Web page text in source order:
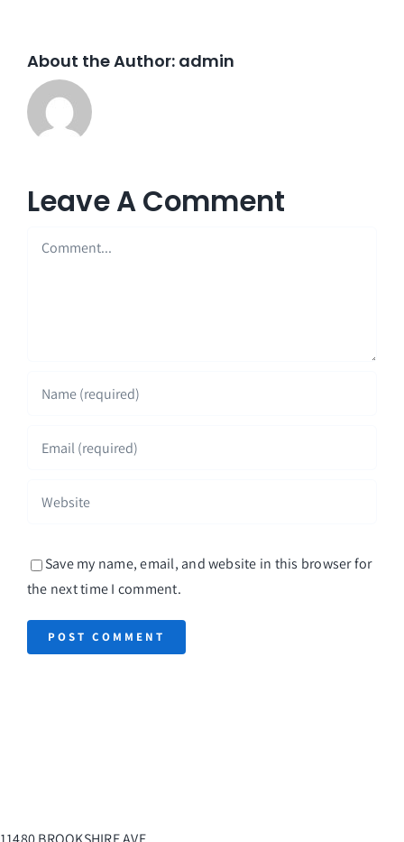
About the Author: admin
Leave A Comment
Comment
Save my name, email, and website in this browser for
the next time I comment.